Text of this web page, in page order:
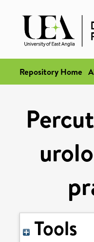
Repository Home
Tools